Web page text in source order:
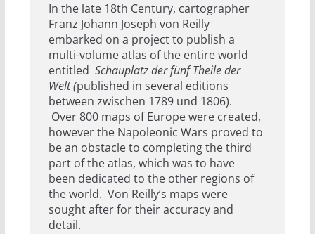
In the late 18th Century, cartographer
Franz Johann Joseph von Reilly
embarked on a project to publish a
multi-volume atlas of the entire world
entitled Schauplatz der fünf Theile der
Welt (published in several editions
between zwischen 1789 und 1806).
Over 800 maps of Europe were created,
however the Napoleonic Wars proved to
be an obstacle to completing the third
part of the atlas, which was to have
been dedicated to the other regions of
the world. Von Reilly’s maps were
sought after for their accuracy and
detail.